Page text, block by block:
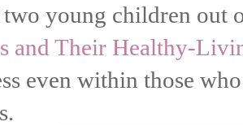
young children out
and Their Healthy-
even within those